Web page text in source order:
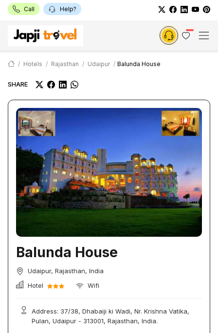
Call Help?
Hotels Rajasthan Udaipur Balunda House
SHARE
Balunda House
Udaipur, Rajasthan, India
Hotel
Wifi
Address: 37/38, Dhabaiji ki Wadi, Nr. Krishna Vatika,
Pulan, Udaipur - 313001, Rajasthan, India.